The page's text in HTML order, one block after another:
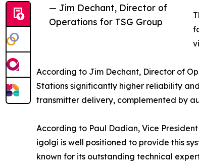
— Jim Dechant, Director of
Operations for TSG Group
According to Jim Dechant, Director of
Stations significantly higher reliability
transmitter delivery, complemented by
According to Paul Dadian, Vice
igolgi is well positioned to provide this
known for its outstanding technical